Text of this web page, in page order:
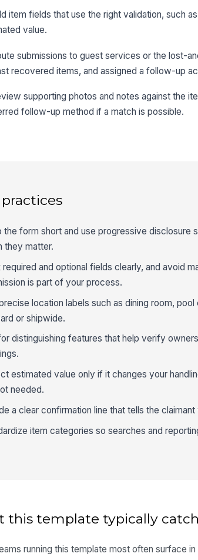
item fields that use the right validation, such
value.
submissions to guest services or the lost-
recovered items, and assigned a follow-up
supporting photos and notes against the
follow-up method if a match is possible.
the form short and use progressive
they matter.
required and optional fields clearly, and avoid
is part of your process.
location labels such as dining room,
or shipwide.
distinguishing features that help verify
estimated value only if it changes your
needed.
a clear confirmation line that tells the
item categories so searches and
this template typically
running this template most often surface